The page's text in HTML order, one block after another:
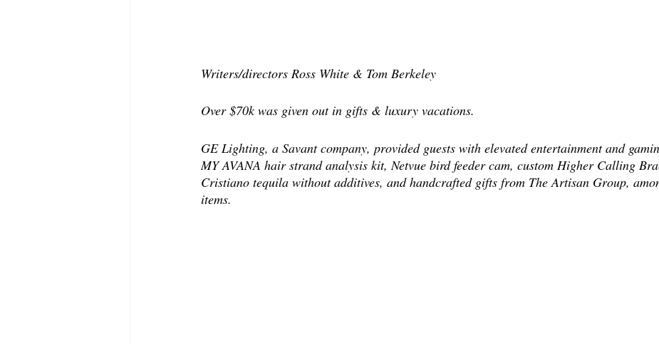
Writers/directors Ross White & Tom Berkeley
Over $70k was given out in gifts & luxury vacations.
GE Lighting, a Savant company, provided guests with elevated entertainment and
MY AVANA hair strand analysis kit, Netvue bird feeder cam, custom Higher Calling
Cristiano tequila without additives, and handcrafted gifts from The Artisan Group,
items.